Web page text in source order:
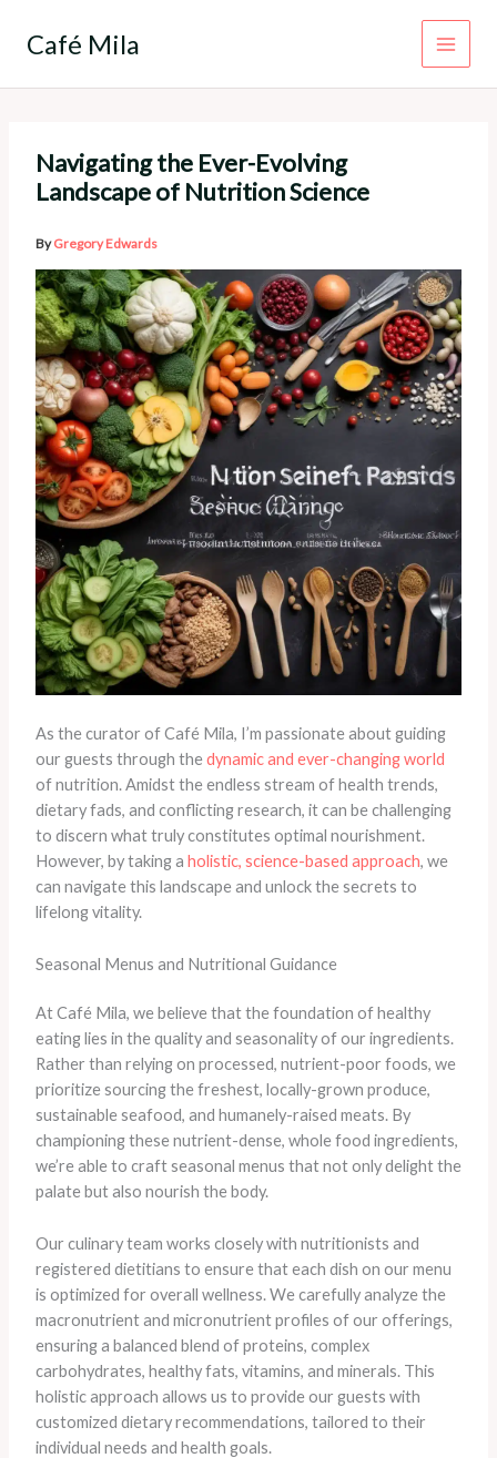
Café Mila
Navigating the Ever-Evolving
Landscape of Nutrition Science
ByGregory Edwards
As the curator of Café Mila, I’m passionate about guiding
our guests through thedynamic and ever-changing world
of nutrition. Amidst the endless stream of health trends,
dietary fads, and conflicting research, it can be challenging
to discern what truly constitutes optimal nourishment.
However, by taking a holistic, science-based approach, we
can navigate this landscape and unlock the secrets to
lifelong vitality.
Seasonal Menus and Nutritional Guidance
At Café Mila, we believe that the foundation of healthy
eating lies in the quality and seasonality of our ingredients.
Rather than relying on processed, nutrient-poor foods, we
prioritize sourcing the freshest, locally-grown produce,
sustainable seafood, and humanely-raised meats. By
championing these nutrient-dense, whole food ingredients,
we’re able to craft seasonal menus that not only delight the
palate but also nourish the body.
Our culinary team works closely with nutritionists and
registered dietitians to ensure that each dish on our menu
is optimized for overall wellness. We carefully analyze the
macronutrient and micronutrient profiles of our offerings,
ensuring a balanced blend of proteins, complex
carbohydrates, healthy fats, vitamins, and minerals. This
holistic approach allows us to provide our guests with
customized dietary recommendations, tailored to their
individual needs and health goals.